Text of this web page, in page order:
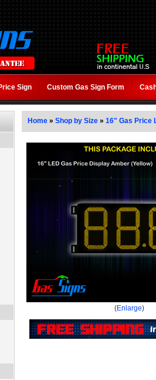
Sign Custom Gas Sign Form
Home » Shop by Size » 16" Gas Price
(Enlarge)